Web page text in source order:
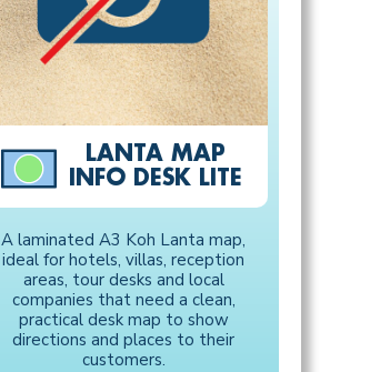
LANTA MAP
INFO DESK LITE
A laminated A3 Koh Lanta map,
ideal for hotels, villas, reception
areas, tour desks and local
companies that need a clean,
practical desk map to show
directions and places to their
customers.